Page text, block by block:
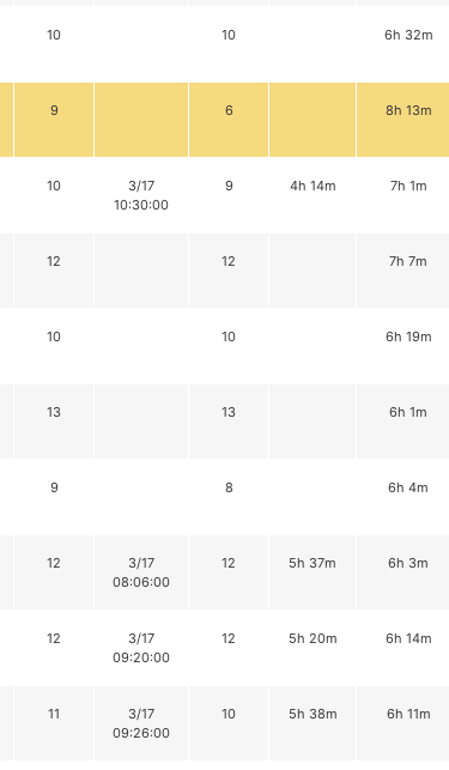
10 10 6h 32m
9 6 8h 13m
10
3/17
10:30:00
9 4h 14m 7h 1m
12 12 7h 7m
10 10 6h 19m
13 13 6h 1m
9 8 6h 4m
12
3/17
08:06:00
12 5h 37m 6h 3m
12
3/17
09:20:00
12 5h 20m 6h 14m
11
3/17
09:26:00
10 5h 38m 6h 11m